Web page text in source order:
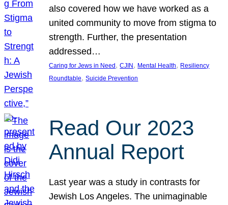
also covered how we have worked as a
united community to move from stigma to
strength. Further, the presentation
addressed…
Caring for Jews in Need , CJIN , Mental Health, Resiliency
Roundtable, Suicide Prevention
Read Our 2023
Annual Report
Last year was a study in contrasts for
Jewish Los Angeles. The unimaginable